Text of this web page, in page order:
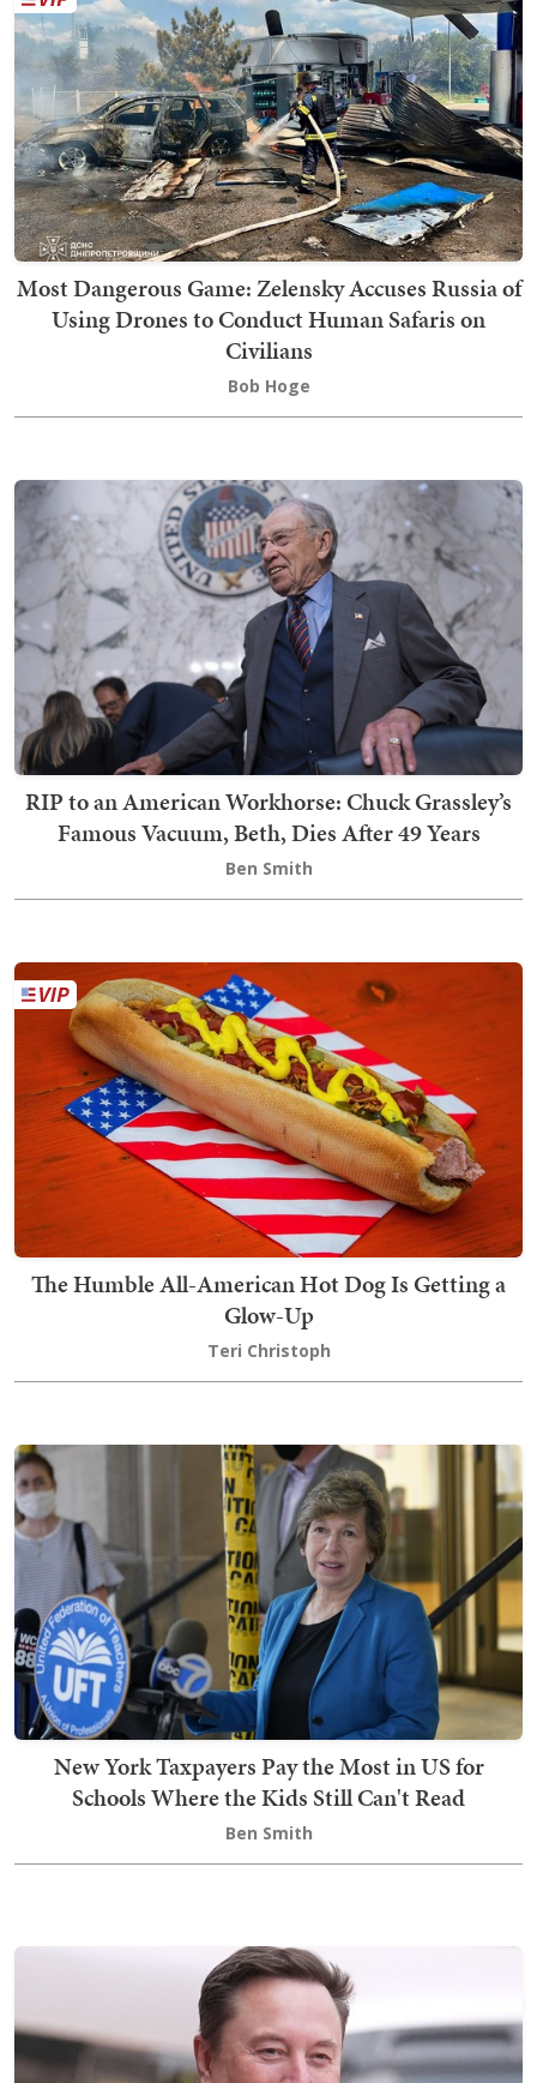
Most Dangerous Game: Zelensky Accuses Russia of
Using Drones to Conduct Human Safaris on
Civilians
Bob Hoge
RIP to an American Workhorse: Chuck Grassley’s
Famous Vacuum, Beth, Dies After 49 Years
Ben Smith
The Humble All-American Hot Dog Is Getting a
Glow-Up
Teri Christoph
New York Taxpayers Pay the Most in US for
Schools Where the Kids Still Can't Read
Ben Smith